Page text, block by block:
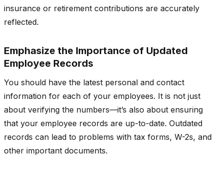
insurance or retirement contributions are accurately
reflected.
Emphasize the Importance of Updated
Employee Records
You should have the latest personal and contact
information for each of your employees. It is not just
about verifying the numbers—it’s also about ensuring
that your employee records are up-to-date. Outdated
records can lead to problems with tax forms, W-2s, and
other important documents.